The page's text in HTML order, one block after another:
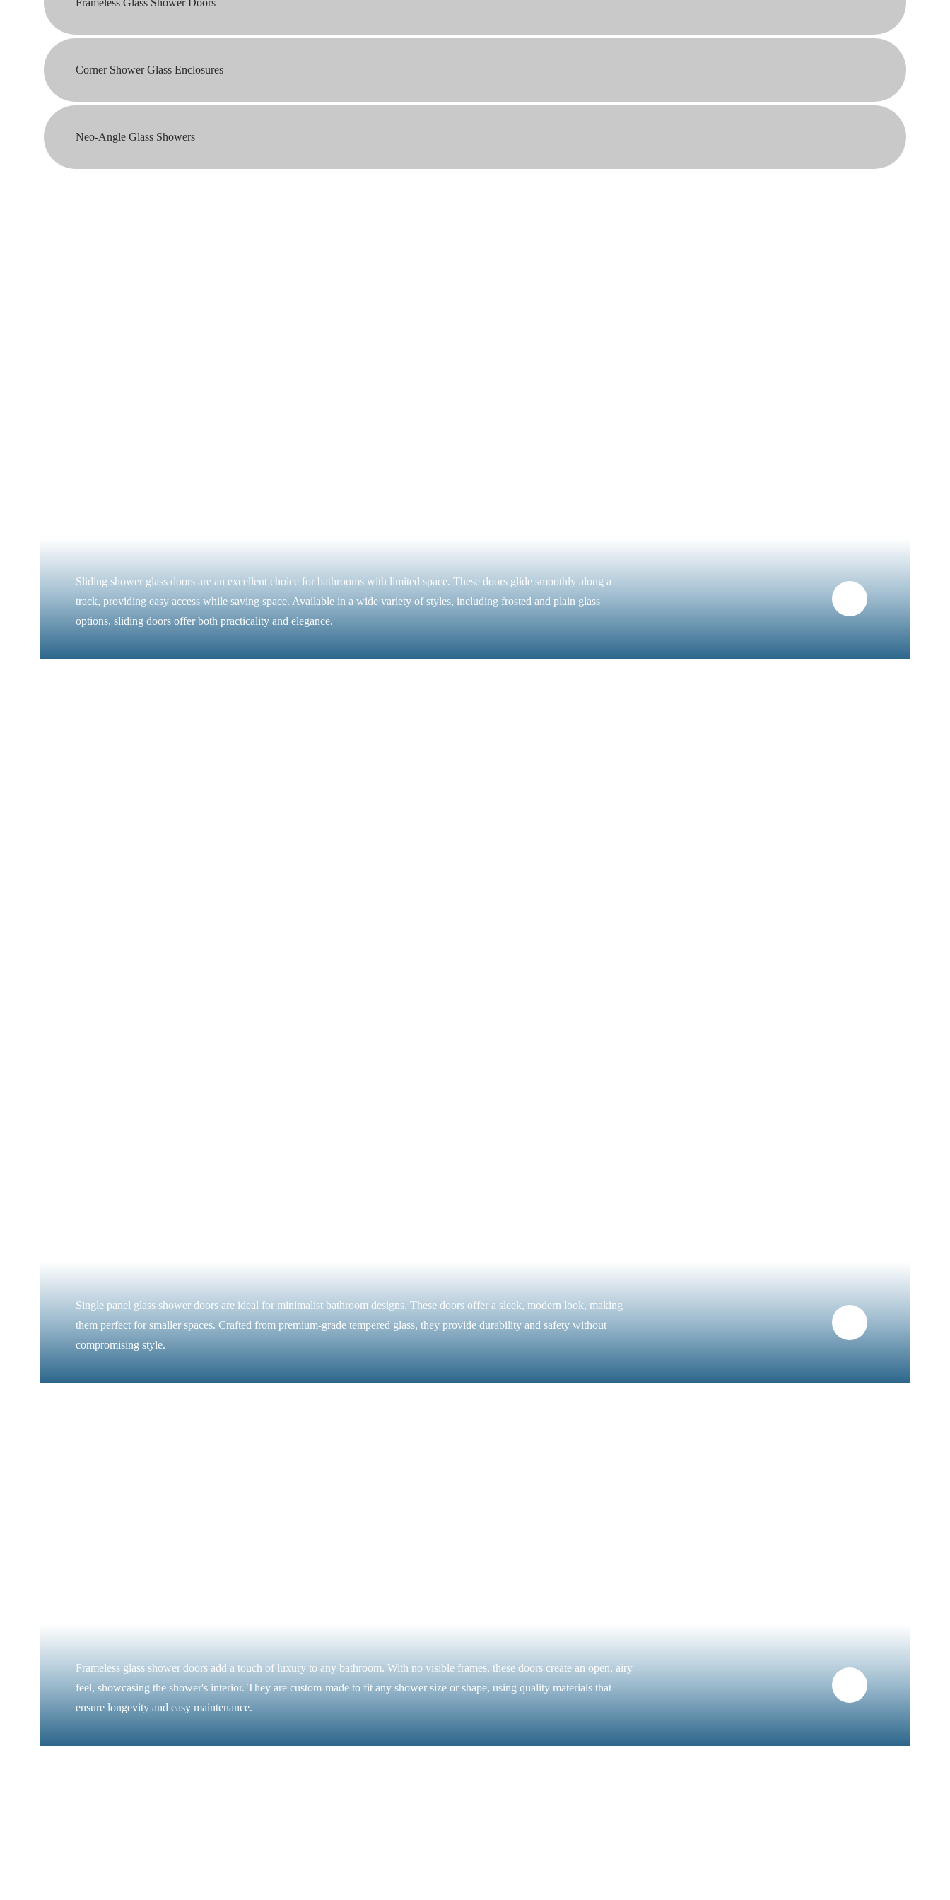
Frameless Glass Shower Doors
Corner Shower Glass Enclosures
Neo-Angle Glass Showers
Sliding shower glass doors are an excellent choice for bathrooms with limited space. These doors glide smoothly along a
track, providing easy access while saving space. Available in a wide variety of styles, including frosted and plain glass
options, sliding doors offer both practicality and elegance.
Single panel glass shower doors are ideal for minimalist bathroom designs. These doors offer a sleek, modern look, making
them perfect for smaller spaces. Crafted from premium-grade tempered glass, they provide durability and safety without
compromising style.
Frameless glass shower doors add a touch of luxury to any bathroom. With no visible frames, these doors create an open, airy
feel, showcasing the shower's interior. They are custom-made to fit any shower size or shape, using quality materials that
ensure longevity and easy maintenance.